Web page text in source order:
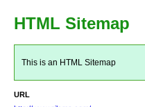
HTML Sitemap
This is an HTML Sitemap
URL